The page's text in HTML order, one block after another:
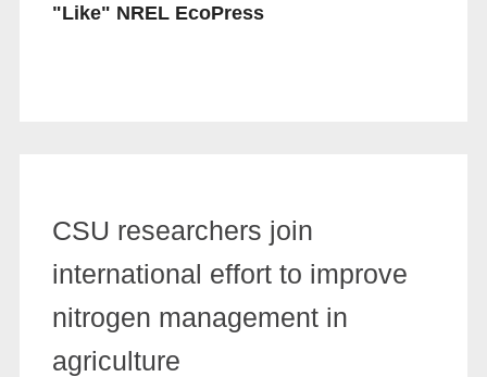
"Like" NREL EcoPress
CSU researchers join
international effort to improve
nitrogen management in
agriculture